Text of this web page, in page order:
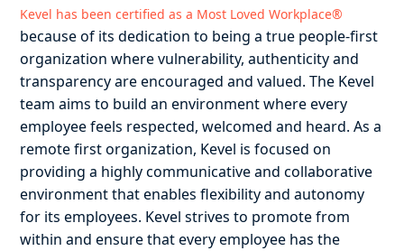
Kevel has been certified as a Most Loved Workplace®
because of its dedication to being a true people-first
organization where vulnerability, authenticity and
transparency are encouraged and valued. The Kevel
team aims to build an environment where every
employee feels respected, welcomed and heard. As a
remote first organization, Kevel is focused on
providing a highly communicative and collaborative
environment that enables flexibility and autonomy
for its employees. Kevel strives to promote from
within and ensure that every employee has the